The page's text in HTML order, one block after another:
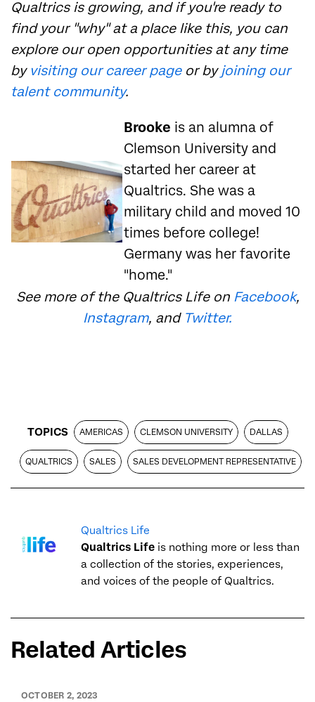
Qualtrics is growing, and if you're ready to
find your "why" at a place like this, you can
explore our open opportunities at any time
by visiting our career pageor by joining our
talent community.
Brooke is an alumna of
Clemson University and
started her career at
Qualtrics. She was a
military child and moved 10
times before college!
Germany was her favorite
"home."
See more of the Qualtrics Life on Facebook,
Instagram, and Twitter.
TOPICS AMERICAS CLEMSON UNIVERSITY DALLAS
QUALTRICS SALES SALES DEVELOPMENT REPRESENTATIVE
Qualtrics Life
Qualtrics Life is nothing more or less than
a collection of the stories, experiences,
and voices of the people of Qualtrics.
Related Articles
OCTOBER 2, 2023